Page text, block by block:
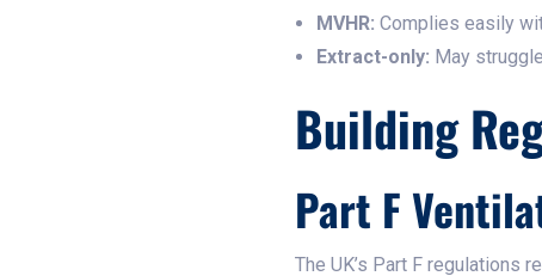
MVHR: Complies easily
Extract-only: May
Building
Part F
The UK’s Part F regulations